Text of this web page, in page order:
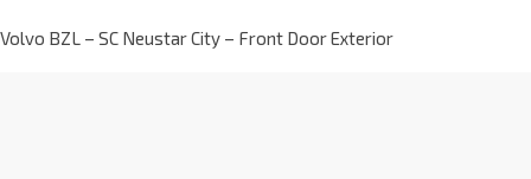
Volvo BZL – SC Neustar City – Front Door Exterior